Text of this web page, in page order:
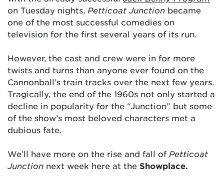
on Tuesday nights, Petticoat Junction became
one of the most successful comedies on
television for the first several years of its run.
However, the cast and crew were in for more
twists and turns than anyone ever found on the
Cannonball’s train tracks over the next few years.
Tragically, the end of the 1960s not only started a
decline in popularity for the “Junction” but some
of the show’s most beloved characters met a
dubious fate.
We’ll have more on the rise and fall of Petticoat
Junction next week here at the Showplace.